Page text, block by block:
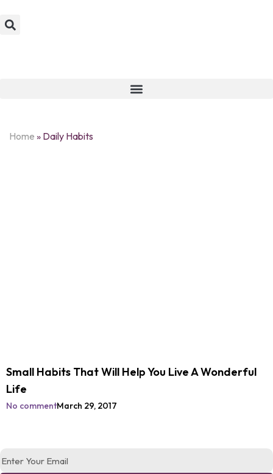
Home » Daily Habits
Small Habits That Will Help You Live A Wonderful
Life
No commentMarch 29, 2017